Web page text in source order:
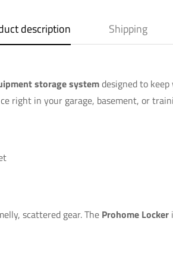
description Shipping
storage systemdesigned to
right in your garage, basement, or
scattered gear. The Prohome Locker